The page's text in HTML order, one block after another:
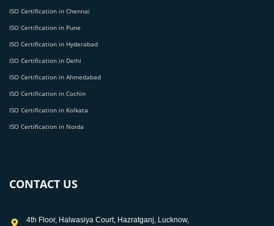
ISO Certification in Chennai
ISO Certification in Pune
ISO Certification in Hyderabad
ISO Certification in Delhi
ISO Certification in Ahmedabad
ISO Certification in Cochin
ISO Certification in Kolkata
ISO Certification in Noida
CONTACT US
4th Floor, Halwasiya Court, Hazratganj, Lucknow,